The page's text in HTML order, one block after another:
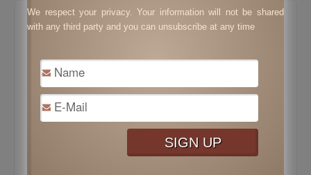
We respect your privacy. Your information will not be shared
with any third party and you can unsubscribe at any time